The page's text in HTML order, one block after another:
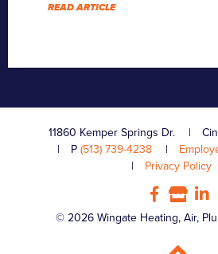
READ ARTICLE
11860 Kemper Springs Dr.
P (513) 739-4238
Privacy Policy
© 2026 Wingate Heating, Air,